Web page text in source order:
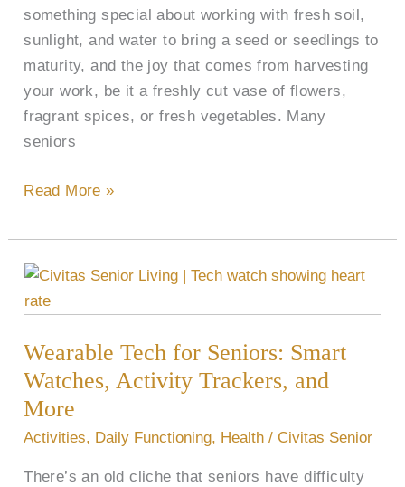
something special about working with fresh soil,
sunlight, and water to bring a seed or seedlings to
maturity, and the joy that comes from harvesting
your work, be it a freshly cut vase of flowers,
fragrant spices, or fresh vegetables. Many
seniors
Read More »
Wearable Tech for Seniors: Smart
Watches, Activity Trackers, and
More
Activities, Daily Functioning, Health / Civitas Senior
There’s an old cliche that seniors have difficulty
Wearable
Tech
Seniors:
Smart
Watches,
and